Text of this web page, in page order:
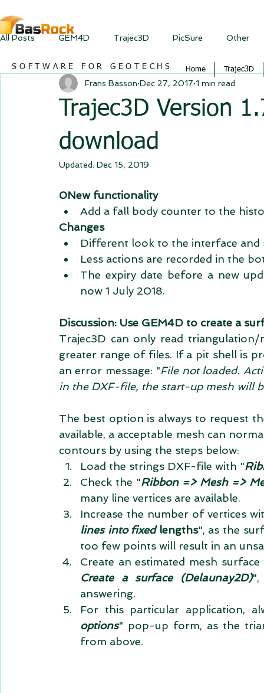
All Posts GEM4D Trajec3D PicSure Other
Trajec3D Version
download
Frans Basson Dec 27, 2017 1 min read
Updated: Dec 15, 2019
0New functionality
Add a fall body counter to the
Changes
Different look to the interface
Less actions are recorded in the
The expiry date before a new
now 1 July 2018.
Discussion: Use GEM4D to create a
Trajec3D can only read
greater range of files. If a pit shell is
an error message: "File not loaded.
in the DXF-file, the start-up mesh will
The best option is always to request
available, a acceptable mesh can
contours by using the steps below:
Load the strings DXF-file with "
Check the "Ribbon => Mesh =>
many line vertices are available.
Increase the number of vertices
lines into fixed lengths", as the
too few points will result in an
Create an estimated mesh
Create a surface (Delaunay2D)",
answering.
For this particular application,
options" pop-up form, as the
from above.
SOFTWARE FOR GEOTECHS Home Trajec3D